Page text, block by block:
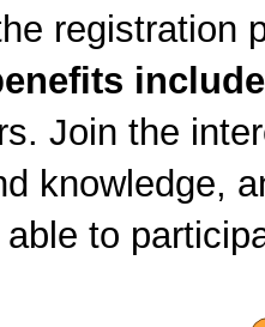
registration
Join the
knowledge,
to